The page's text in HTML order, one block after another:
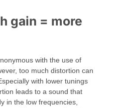
gain = more
with the use of
too much distortion can
with lower tunings
leads to a sound that
in the low frequencies,